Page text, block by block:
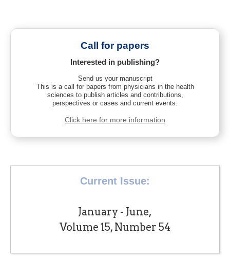
Call for papers
Interested in publishing?
Send us your manuscript
This is a call for papers from physicians in the health
sciences to publish articles and contributions,
perspectives or cases and current events.
Click here for more information
Current Issue:
January - June,
Volume 15, Number 54